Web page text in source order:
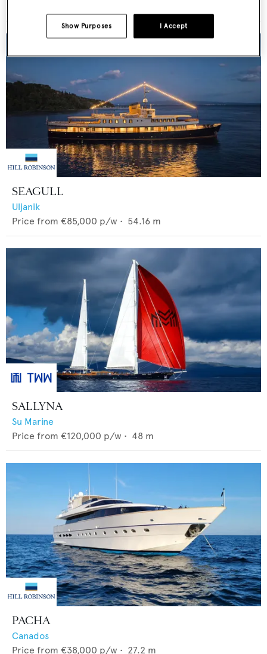
SEAGULL
Uljanik
Price from €85,000 p/w • 54.16 m
SALLYNA
Su Marine
Price from €120,000 p/w • 48 m
PACHA
Canados
Price from €38,000 p/w • 27.2 m
I Accept
Show Purposes